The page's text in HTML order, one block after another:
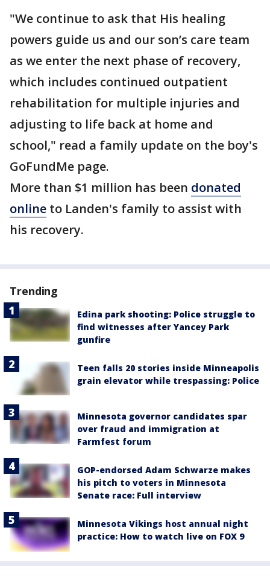
"We continue to ask that His healing
powers guide us and our son’s care team
as we enter the next phase of recovery,
which includes continued outpatient
rehabilitation for multiple injuries and
adjusting to life back at home and
school," read a family update on the boy's
GoFundMe page.
More than $1 million has been donated
online to Landen's family to assist with
his recovery.
Trending
Edina park shooting: Police struggle to
find witnesses after Yancey Park
gunfire
Teen falls 20 stories inside Minneapolis
grain elevator while trespassing: Police
Minnesota governor candidates spar
over fraud and immigration at
Farmfest forum
GOP-endorsed Adam Schwarze makes
his pitch to voters in Minnesota
Senate race: Full interview
Minnesota Vikings host annual night
practice: How to watch live on FOX 9